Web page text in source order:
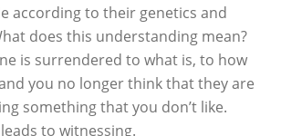
according to their genetics and
does this understanding mean?
is surrendered to what is, to how
you no longer think that they are
something that you don’t like.
to witnessing.